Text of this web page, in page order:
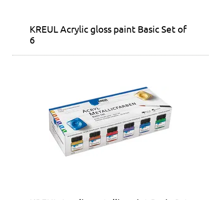
KREUL Acrylic gloss paint Basic Set of
6